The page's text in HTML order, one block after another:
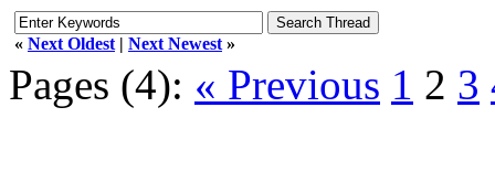
« Next Oldest | Next Newest »
Pages (4): « Previous 1 2 3